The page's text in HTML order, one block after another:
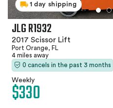
1 day shipping
JLG R1932
2017 Scissor Lift
Port Orange, FL
4 miles away
0 cancels in the past 3 months
Weekly
$330